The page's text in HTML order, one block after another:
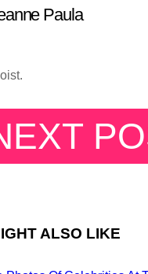
Paula
ALSO LIKE